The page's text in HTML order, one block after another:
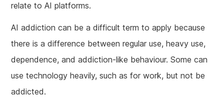
relate to AI platforms.
AI addiction can be a difficult term to apply because
there is a difference between regular use, heavy use,
dependence, and addiction-like behaviour. Some can
use technology heavily, such as for work, but not be
addicted.